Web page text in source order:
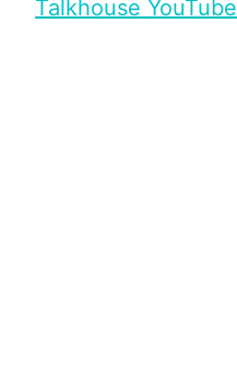
Talkhouse YouTube